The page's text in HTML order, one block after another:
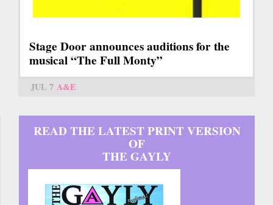
Stage Door announces auditions for the
musical “The Full Monty”
JUL 7 A&E
READ THE LATEST PRINT VERSION
OF
THE GAYLY